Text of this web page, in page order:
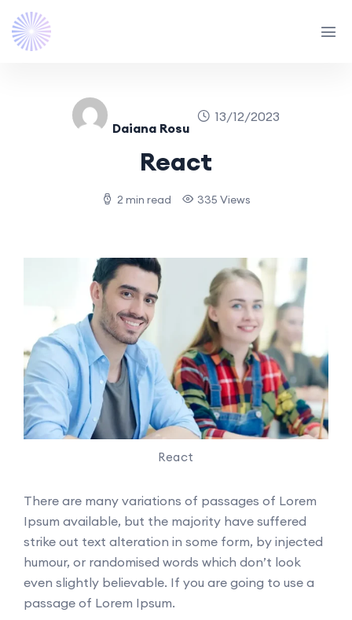
Daiana Rosu
13/12/2023
React
2 min read 335 Views
React
There are many variations of passages of Lorem
Ipsum available, but the majority have suffered
strike out text alteration in some form, by injected
humour, or randomised words which don’t look
even slightly believable. If you are going to use a
passage of Lorem Ipsum.